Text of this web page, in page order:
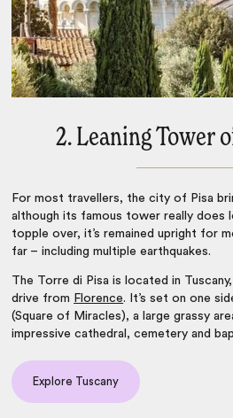
2. Leaning Tower
For most travellers, the city of Pisa
although its famous tower really does
topple over, it’s remained upright for
far – including multiple earthquakes.
The Torre di Pisa is located in Tuscany
drive from Florence. It’s set on one
(Square of Miracles), a large grassy
impressive cathedral, cemetery and
Explore Tuscany